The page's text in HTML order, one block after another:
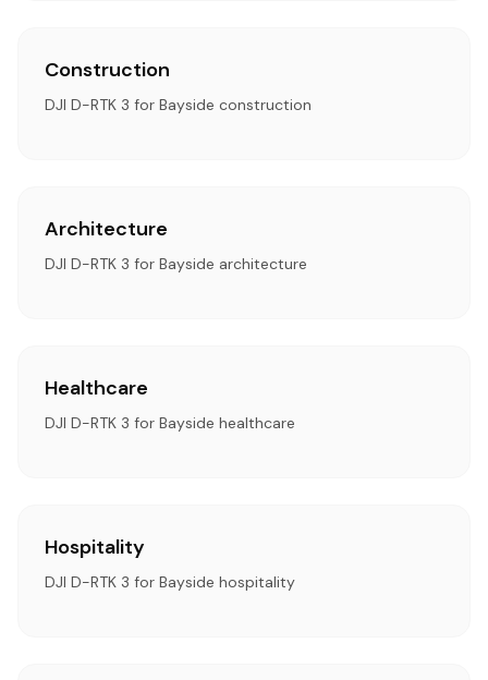
Construction
DJI D-RTK 3 for Bayside construction
Architecture
DJI D-RTK 3 for Bayside architecture
Healthcare
DJI D-RTK 3 for Bayside healthcare
Hospitality
DJI D-RTK 3 for Bayside hospitality